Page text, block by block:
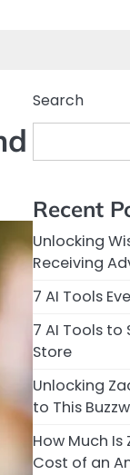
Search
Recent
Unlocking
Receiving
7 AI Tools
7 AI Tools
Store
Unlocking
to This
How Much
Cost of an